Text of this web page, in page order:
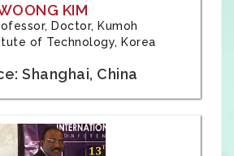
KIM
Doctor, Kumoh
of Technology, Korea
Shanghai, China